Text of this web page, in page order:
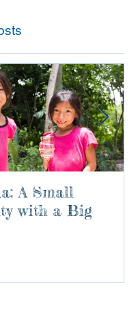
A Small
with a Big